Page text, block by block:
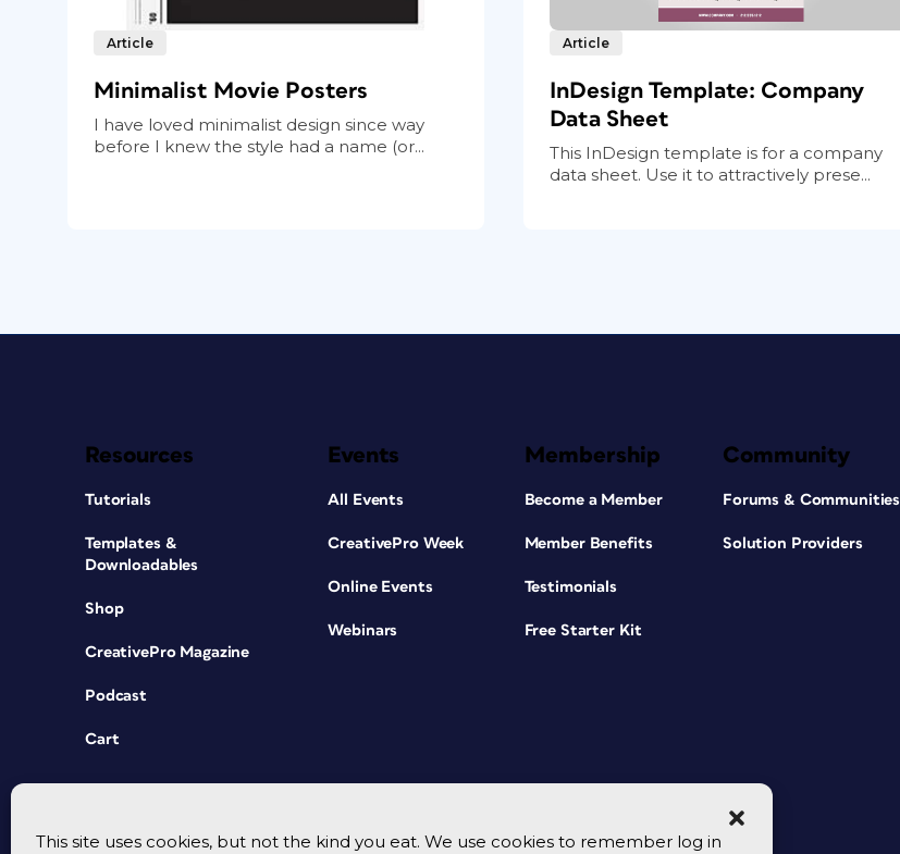
This site uses cookies, but not the kind you eat. We use cookies to remember log in
Article
Minimalist Movie Posters
I have loved minimalist design since way
before I knew the style had a name (or...
Article
InDesign Template: Company
Data Sheet
This InDesign template is for a company
data sheet. Use it to attractively prese...
Resources
Tutorials
Templates &
Downloadables
Shop
CreativePro Magazine
Podcast
Cart
Events
All Events
CreativePro Week
Online Events
Webinars
Membership
Become a Member
Member Benefits
Testimonials
Free Starter Kit
Community
Forums & Communities
Solution Providers